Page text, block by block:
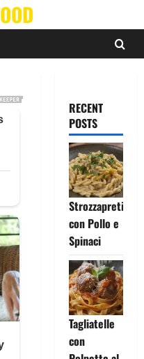
RECENT
POSTS
Strozzapreti
con Pollo e
Spinaci
Tagliatelle
con